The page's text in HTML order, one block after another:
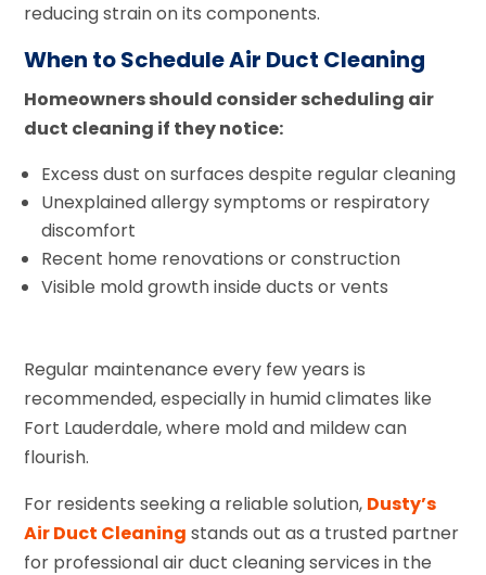
reducing strain on its components.
When to Schedule Air Duct Cleaning
Homeowners should consider scheduling air
duct cleaning if they notice:
Excess dust on surfaces despite regular cleaning
Unexplained allergy symptoms or respiratory
discomfort
Recent home renovations or construction
Visible mold growth inside ducts or vents
Regular maintenance every few years is
recommended, especially in humid climates like
Fort Lauderdale, where mold and mildew can
flourish.
For residents seeking a reliable solution, Dusty’s
Air Duct Cleaning stands out as a trusted partner
for professional air duct cleaning services in the